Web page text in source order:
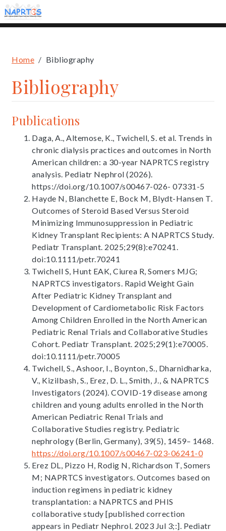
to
main
Breadcrumb
Home Bibliography
Bibliography
Publications
Daga, A., Altemose, K., Twichell, S. et al. Trends in
chronic dialysis practices and outcomes in North
American children: a 30-year NAPRTCS registry
analysis. Pediatr Nephrol (2026).
https://doi.org/10.1007/s00467-026- 07331-5
Hayde N, Blanchette E, Bock M, Blydt-Hansen T.
Outcomes of Steroid Based Versus Steroid
Minimizing Immunosuppression in Pediatric
Kidney Transplant Recipients: A NAPRTCS Study.
Pediatr Transplant. 2025;29(8):e70241.
doi:10.1111/petr.70241
Twichell S, Hunt EAK, Ciurea R, Somers MJG;
NAPRTCS investigators. Rapid Weight Gain
After Pediatric Kidney Transplant and
Development of Cardiometabolic Risk Factors
Among Children Enrolled in the North American
Pediatric Renal Trials and Collaborative Studies
Cohort. Pediatr Transplant. 2025;29(1):e70005.
doi:10.1111/petr.70005
Twichell, S., Ashoor, I., Boynton, S., Dharnidharka,
V., Kizilbash, S., Erez, D. L., Smith, J., & NAPRTCS
Investigators (2024). COVID-19 disease among
children and young adults enrolled in the North
American Pediatric Renal Trials and
Collaborative Studies registry. Pediatric
nephrology (Berlin, Germany), 39(5), 1459– 1468.
https://doi.org/10.1007/s00467-023-06241-0
Erez DL, Pizzo H, Rodig N, Richardson T, Somers
M; NAPRTCS investigators. Outcomes based on
induction regimens in pediatric kidney
transplantation: a NAPRTCS and PHIS
collaborative study [published correction
appears in Pediatr Nephrol. 2023 Jul 3;:]. Pediatr